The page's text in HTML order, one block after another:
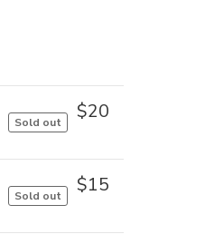
Sold out $20
Sold out $15